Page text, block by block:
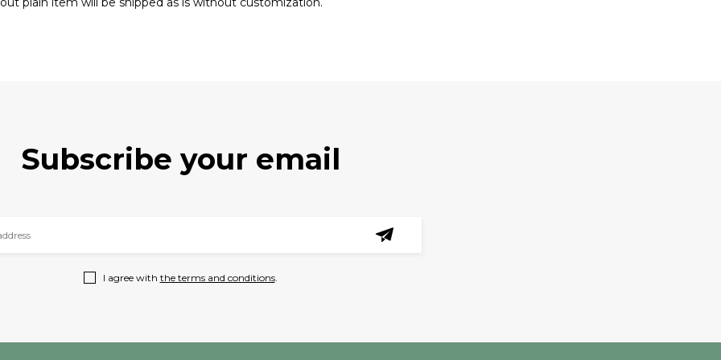
Subscribe your email
I agree with the terms and conditions.